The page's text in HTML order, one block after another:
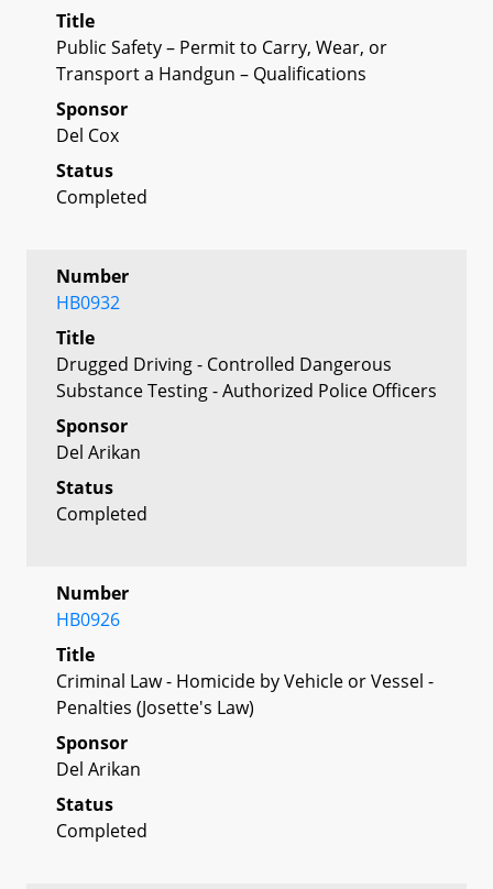
Title
Public Safety – Permit to Carry, Wear, or
Transport a Handgun – Qualifications
Sponsor
Del Cox
Status
Completed
Number
HB0932
Title
Drugged Driving - Controlled Dangerous
Substance Testing - Authorized Police Officers
Sponsor
Del Arikan
Status
Completed
Number
HB0926
Title
Criminal Law - Homicide by Vehicle or Vessel -
Penalties (Josette's Law)
Sponsor
Del Arikan
Status
Completed